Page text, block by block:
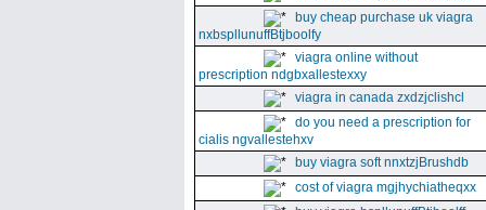
buy cheap purchase uk viagra
nxbspllunuffBtjboolfy
viagra online without
prescription ndgbxallestexxy
viagra in canada zxdzjclishcl
do you need a prescription for
cialis ngvallestehxv
buy viagra soft nnxtzjBrushdb
cost of viagra mgjhychiatheqxx